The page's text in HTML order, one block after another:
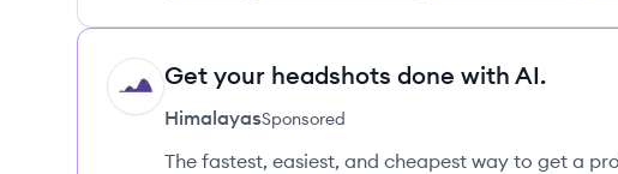
HI Get your headshots done with AI.
HimalayasSponsored
The fastest, easiest, and cheapest way to get a